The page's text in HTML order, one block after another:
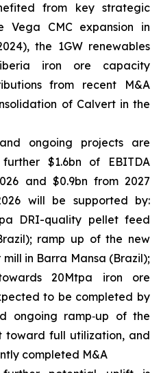
from key strategic
Vega CMC expansion in
the 1GW renewables
iron ore capacity
from recent M&A
of Calvert in the
ongoing projects are
$1.6bn of EBITDA
and $0.9bn from 2027
will be supported by:
DRI-quality pellet feed
ramp up of the new
in Barra Mansa (Brazil);
20Mtpa iron ore
to be completed by
ongoing ramp‑up of the
toward full utilization, and
completed M&A